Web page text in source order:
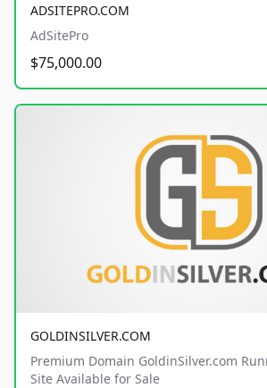
ADSITEPRO.COM
AdSitePro
$75,000.00
GOLDINSILVER.COM
Premium Domain GoldinSilver.com
Site Available for Sale